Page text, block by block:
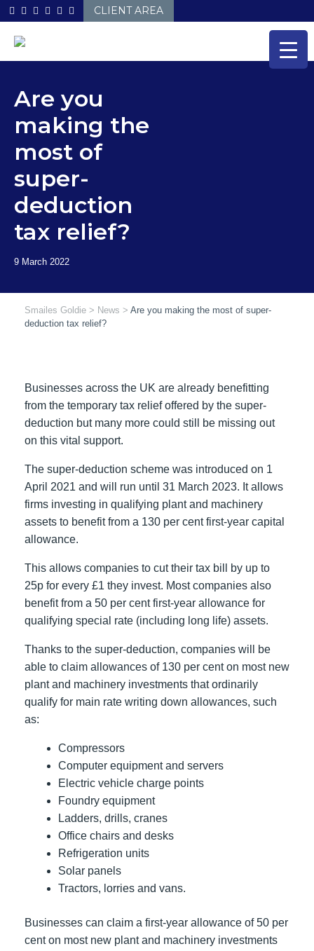
Skip
to
CLIENT AREA
Are you
making the
most of
super-
deduction
tax relief?
Smailes Goldie > News > Are you making the most of super-
deduction tax relief?
Businesses across the UK are already benefitting
from the temporary tax relief offered by the super-
deduction but many more could still be missing out
on this vital support.
The super-deduction scheme was introduced on 1
April 2021 and will run until 31 March 2023. It allows
firms investing in qualifying plant and machinery
assets to benefit from a 130 per cent first-year capital
allowance.
This allows companies to cut their tax bill by up to
25p for every £1 they invest. Most companies also
benefit from a 50 per cent first-year allowance for
qualifying special rate (including long life) assets.
Thanks to the super-deduction, companies will be
able to claim allowances of 130 per cent on most new
plant and machinery investments that ordinarily
qualify for main rate writing down allowances, such
as:
Compressors
Computer equipment and servers
Electric vehicle charge points
Foundry equipment
Ladders, drills, cranes
Office chairs and desks
Refrigeration units
Solar panels
Tractors, lorries and vans.
Businesses can claim a first-year allowance of 50 per
cent on most new plant and machinery investments